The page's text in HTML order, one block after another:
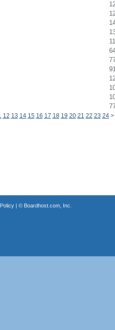
12 13 14 15 16 17 18 19 20 21 22 23 24 >
| © Boardhost.com, Inc.